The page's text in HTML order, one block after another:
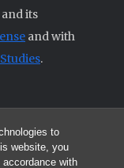
to
website, you
with
its
and with
.
are property of
indicated.